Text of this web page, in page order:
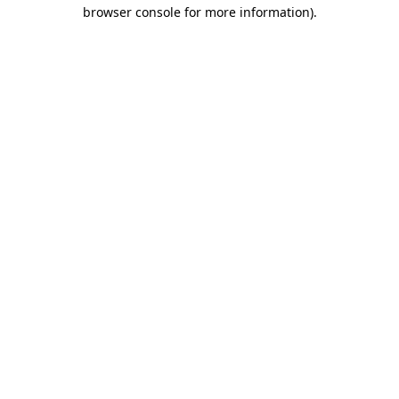
browser console for more information).